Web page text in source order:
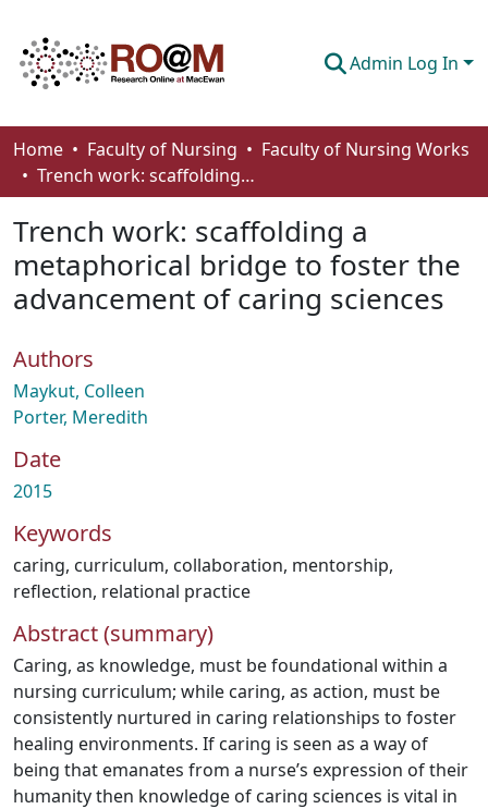
Admin Log In
Communities & Collections
Browse
Statistics
About
Home Faculty of Nursing
Faculty of Nursing Works
Trench work: scaffolding a metaphorical bridge to foster the advancement of caring sciences
Trench work: scaffolding a
metaphorical bridge to foster the
advancement of caring sciences
Authors
Maykut, Colleen
Porter, Meredith
Date
2015
Keywords
caring, curriculum, collaboration, mentorship,
reflection, relational practice
Abstract (summary)
Caring, as knowledge, must be foundational within a
nursing curriculum; while caring, as action, must be
consistently nurtured in caring relationships to foster
healing environments. If caring is seen as a way of
being that emanates from a nurse’s expression of their
humanity then knowledge of caring sciences is vital in